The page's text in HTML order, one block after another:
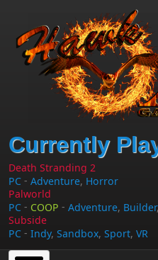
Currently
Death Stranding 2
PC - Adventure, Horror
Palworld
PC - COOP - Adventure, Builder,
Subside
PC - Indy, Sandbox, Sport, VR